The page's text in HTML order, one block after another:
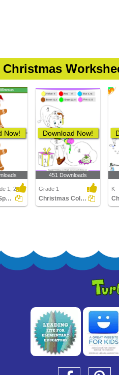
Christmas
Now!
1, 2
Christmas Spot the Difference
Download Now!
451 Downloads
Grade 1
Christmas Color by Difference
K